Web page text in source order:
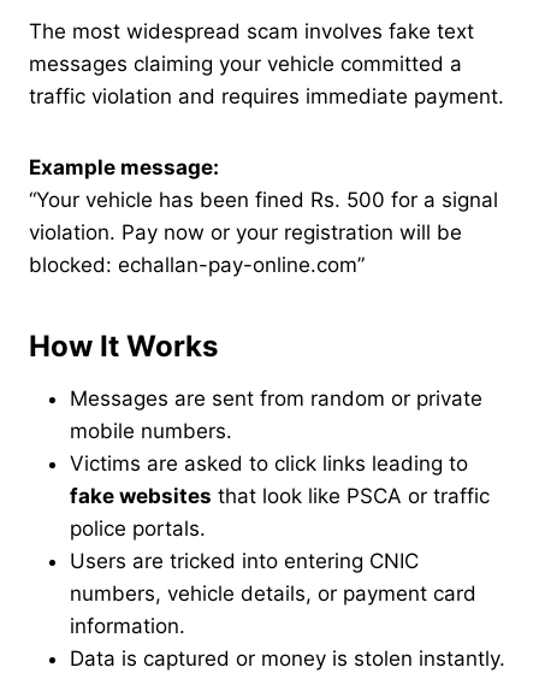
The most widespread scam involves fake text
messages claiming your vehicle committed a
traffic violation and requires immediate payment.
Example message:
“Your vehicle has been fined Rs. 500 for a signal
violation. Pay now or your registration will be
blocked: echallan-pay-online.com”
How It Works
Messages are sent from random or private
mobile numbers.
Victims are asked to click links leading to
fake websites that look like PSCA or traffic
police portals.
Users are tricked into entering CNIC
numbers, vehicle details, or payment card
information.
Data is captured or money is stolen instantly.